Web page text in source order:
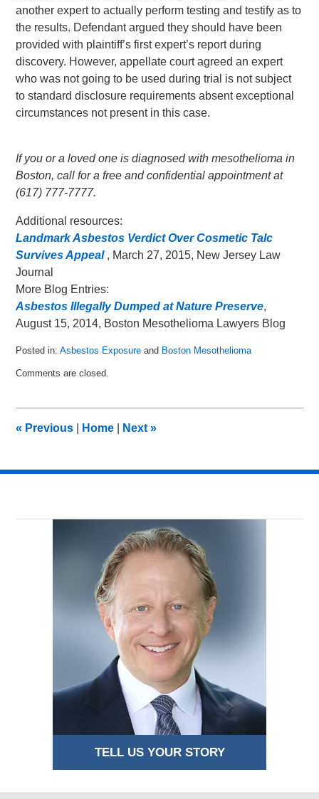
another expert to actually perform testing and testify as to
the results. Defendant argued they should have been
provided with plaintiff’s first expert’s report during
discovery. However, appellate court agreed an expert
who was not going to be used during trial is not subject
to standard disclosure requirements absent exceptional
circumstances not present in this case.
If you or a loved one is diagnosed with mesothelioma in
Boston, call for a free and confidential appointment at
(617) 777-7777.
Additional resources:
Landmark Asbestos Verdict Over Cosmetic Talc
Survives Appeal , March 27, 2015, New Jersey Law
Journal
More Blog Entries:
Asbestos Illegally Dumped at Nature Preserve,
August 15, 2014, Boston Mesothelioma Lawyers Blog
Posted in: Asbestos Exposure and Boston Mesothelioma
April
pm
Comments are closed.
« Previous Home Next»
TELL US YOUR STORY